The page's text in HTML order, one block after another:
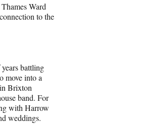
Ward
to the
battling
move into a
Brixton
band. For
with Harrow
weddings.